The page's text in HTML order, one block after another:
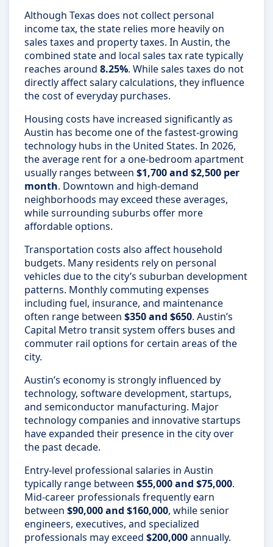
Although Texas does not collect personal
income tax, the state relies more heavily on
sales taxes and property taxes. In Austin, the
combined state and local sales tax rate typically
reaches around 8.25%. While sales taxes do not
directly affect salary calculations, they influence
the cost of everyday purchases.
Housing costs have increased significantly as
Austin has become one of the fastest-growing
technology hubs in the United States. In 2026,
the average rent for a one-bedroom apartment
usually ranges between $1,700 and $2,500 per
month. Downtown and high-demand
neighborhoods may exceed these averages,
while surrounding suburbs offer more
affordable options.
Transportation costs also affect household
budgets. Many residents rely on personal
vehicles due to the city’s suburban development
patterns. Monthly commuting expenses
including fuel, insurance, and maintenance
often range between $350 and $650. Austin’s
Capital Metro transit system offers buses and
commuter rail options for certain areas of the
city.
Austin’s economy is strongly influenced by
technology, software development, startups,
and semiconductor manufacturing. Major
technology companies and innovative startups
have expanded their presence in the city over
the past decade.
Entry-level professional salaries in Austin
typically range between $55,000 and $75,000.
Mid-career professionals frequently earn
between $90,000 and $160,000, while senior
engineers, executives, and specialized
professionals may exceed $200,000annually.